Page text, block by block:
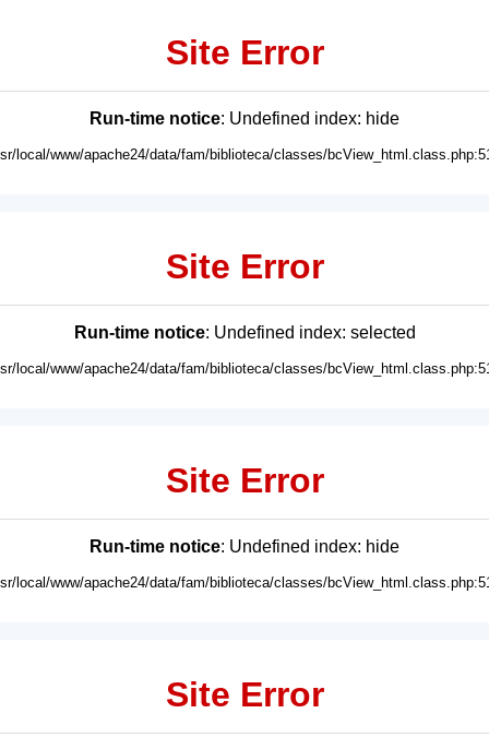
Site Error
Run-time notice: Undefined index: hide
local/www/apache24/data/fam/biblioteca/classes/
Site Error
Run-time notice: Undefined index: selected
local/www/apache24/data/fam/biblioteca/classes/
Site Error
Run-time notice: Undefined index: hide
local/www/apache24/data/fam/biblioteca/classes/
Site Error